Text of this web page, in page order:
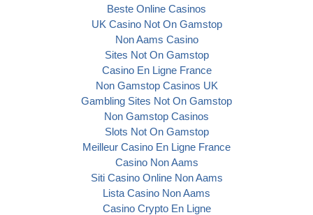
Beste Online Casinos
UK Casino Not On Gamstop
Non Aams Casino
Sites Not On Gamstop
Casino En Ligne France
Non Gamstop Casinos UK
Gambling Sites Not On Gamstop
Non Gamstop Casinos
Slots Not On Gamstop
Meilleur Casino En Ligne France
Casino Non Aams
Siti Casino Online Non Aams
Lista Casino Non Aams
Casino Crypto En Ligne